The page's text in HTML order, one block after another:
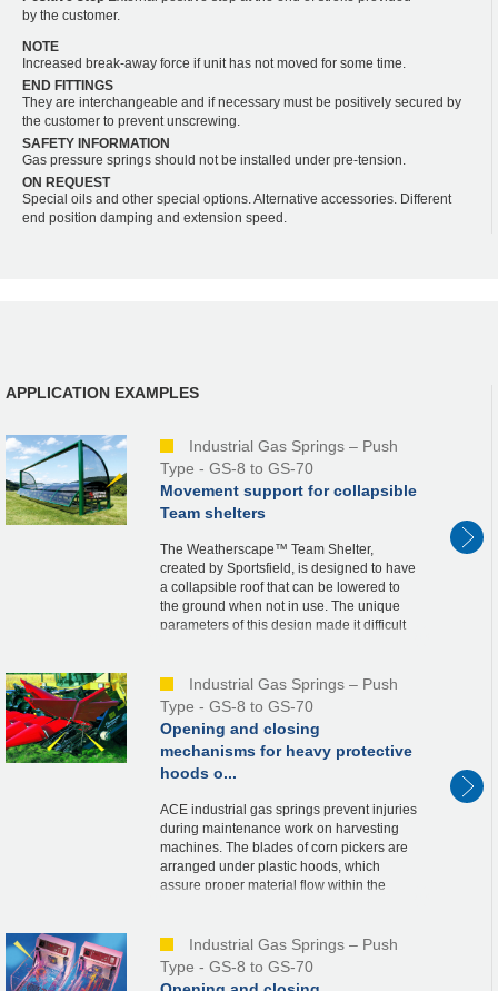
by the customer.
NOTE
Increased break-away force if unit has not moved for some time.
END FITTINGS
They are interchangeable and if necessary must be positively secured by
the customer to prevent unscrewing.
SAFETY INFORMATION
Gas pressure springs should not be installed under pre-tension.
ON REQUEST
Special oils and other special options. Alternative accessories. Different
end position damping and extension speed.
APPLICATION EXAMPLES
Industrial Gas Springs – Push
Type - GS-8 to GS-70
Movement support for collapsible
Team shelters
The Weatherscape™ Team Shelter,
created by Sportsfield, is designed to have
a collapsible roof that can be lowered to
the ground when not in use. The unique
parameters of this design made it difficult
Industrial Gas Springs – Push
Type - GS-8 to GS-70
Opening and closing
mechanisms for heavy protective
hoods o...
ACE industrial gas springs prevent injuries
during maintenance work on harvesting
machines. The blades of corn pickers are
arranged under plastic hoods, which
assure proper material flow within the
Industrial Gas Springs – Push
Type - GS-8 to GS-70